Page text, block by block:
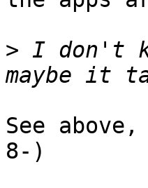
> I don't
See
8-)